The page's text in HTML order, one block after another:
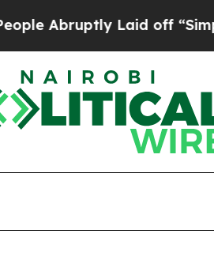
Laid off “Simply a